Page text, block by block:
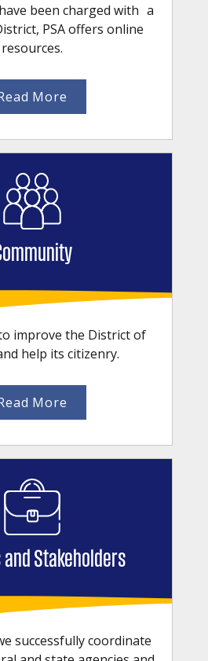
been charged with a
PSA offers online
resources.
More
improve the District of
help its citizenry.
More
Stakeholders
successfully coordinate